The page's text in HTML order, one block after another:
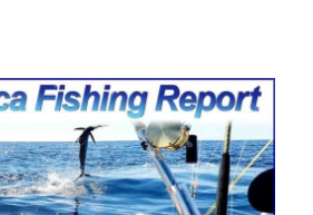
Report from